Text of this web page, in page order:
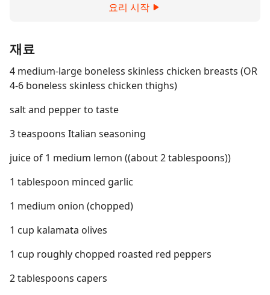
요리 시작
재료
4 medium-large boneless skinless chicken breasts (OR
4-6 boneless skinless chicken thighs)
salt and pepper to taste
3 teaspoons Italian seasoning
juice of 1 medium lemon ((about 2 tablespoons))
1 tablespoon minced garlic
1 medium onion (chopped)
1 cup kalamata olives
1 cup roughly chopped roasted red peppers
2 tablespoons capers